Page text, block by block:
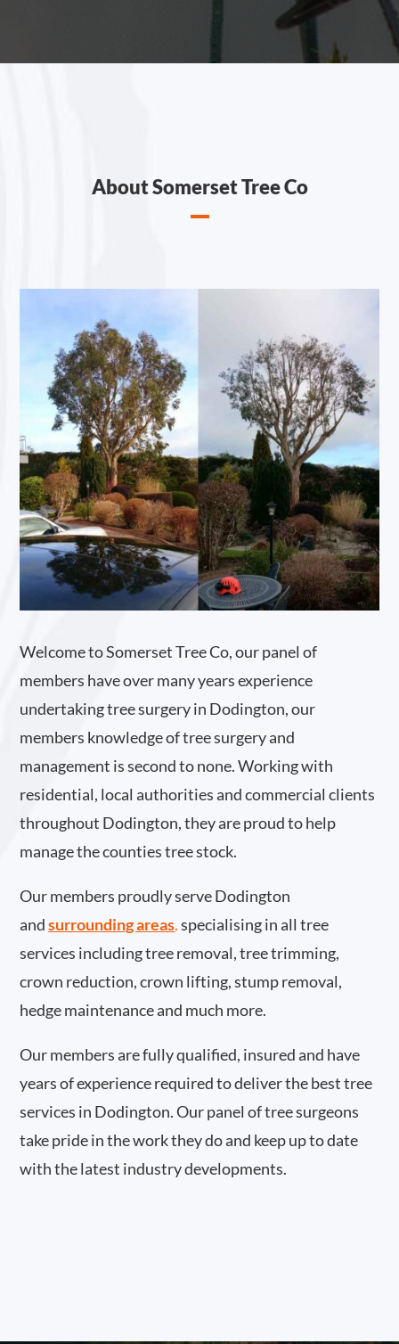
About Somerset Tree Co
Welcome to Somerset Tree Co, our panel of
members have over many years experience
undertaking tree surgery in Dodington, our
members knowledge of tree surgery and
management is second to none. Working with
residential, local authorities and commercial clients
throughout Dodington, they are proud to help
manage the counties tree stock.
Our members proudly serve Dodington
and surrounding areas.specialising in all tree
services including tree removal, tree trimming,
crown reduction, crown lifting, stump removal,
hedge maintenance and much more.
Our members are fully qualified, insured and have
years of experience required to deliver the best tree
services in Dodington. Our panel of tree surgeons
take pride in the work they do and keep up to date
with the latest industry developments.